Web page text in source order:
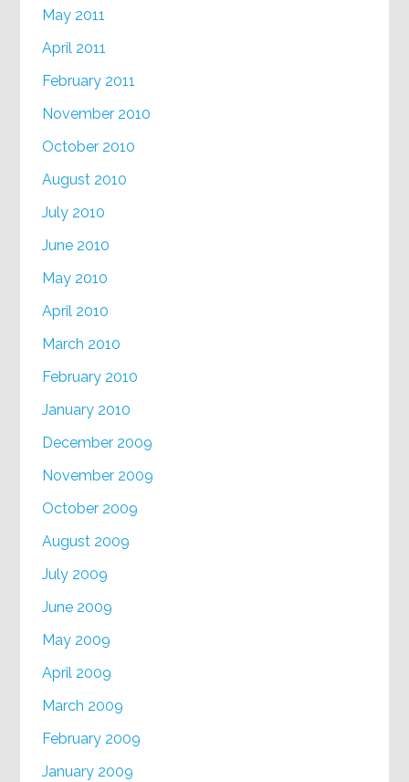
May 2011
April 2011
February 2011
November 2010
October 2010
August 2010
July 2010
June 2010
May 2010
April 2010
March 2010
February 2010
January 2010
December 2009
November 2009
October 2009
August 2009
July 2009
June 2009
May 2009
April 2009
March 2009
February 2009
January 2009